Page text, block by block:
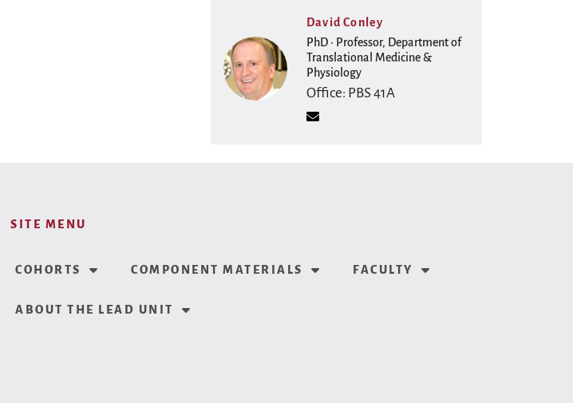
David Conley
PhD · Professor, Department of
Translational Medicine &
Physiology
Office: PBS 41A
Office: PBS 41C
SITE MENU
COHORTS COMPONENT MATERIALS FACULTY
ABOUT THE LEAD UNIT